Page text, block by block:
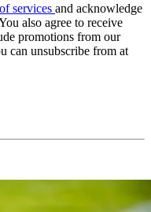
services and acknowledge
also agree to receive
promotions from our
can unsubscribe from at